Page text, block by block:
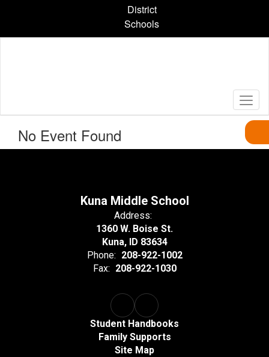
content
District
Schools
No Event Found
Kuna Middle School
Address:
1360 W. Boise St.
Kuna, ID 83634
Phone: 208-922-1002
Fax: 208-922-1030
Student Handbooks
Family Supports
Site Map